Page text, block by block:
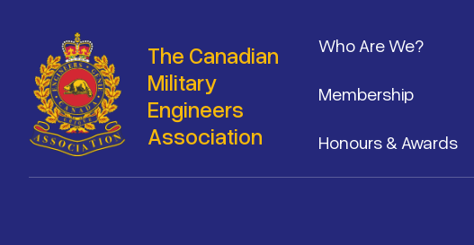
The Canadian
Military
Engineers
Association
Who Are We?
Membership
Honours & Awards